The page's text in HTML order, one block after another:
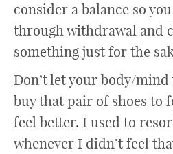
consider a balance so
through withdrawal and
something just for the
Don’t let your body/
buy that pair of shoes to
feel better. I used to
whenever I didn’t feel